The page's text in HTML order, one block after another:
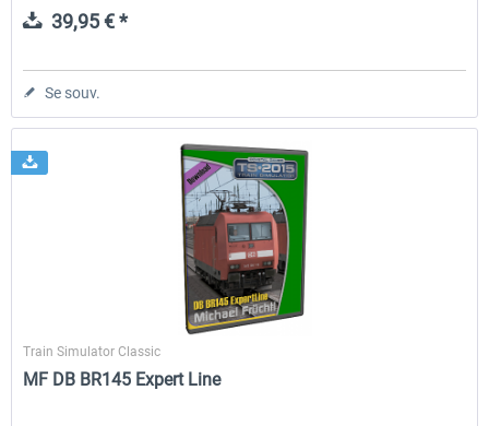
39,95 € *
Se souv.
Michael Früchtl
Train Simulator Classic
MF DB BR145 Expert Line